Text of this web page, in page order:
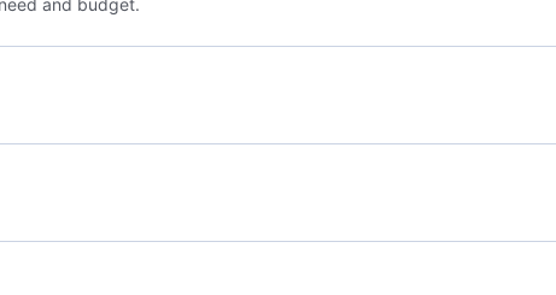
and budget.
Flights from Nice to Poznan - NCE to POZ